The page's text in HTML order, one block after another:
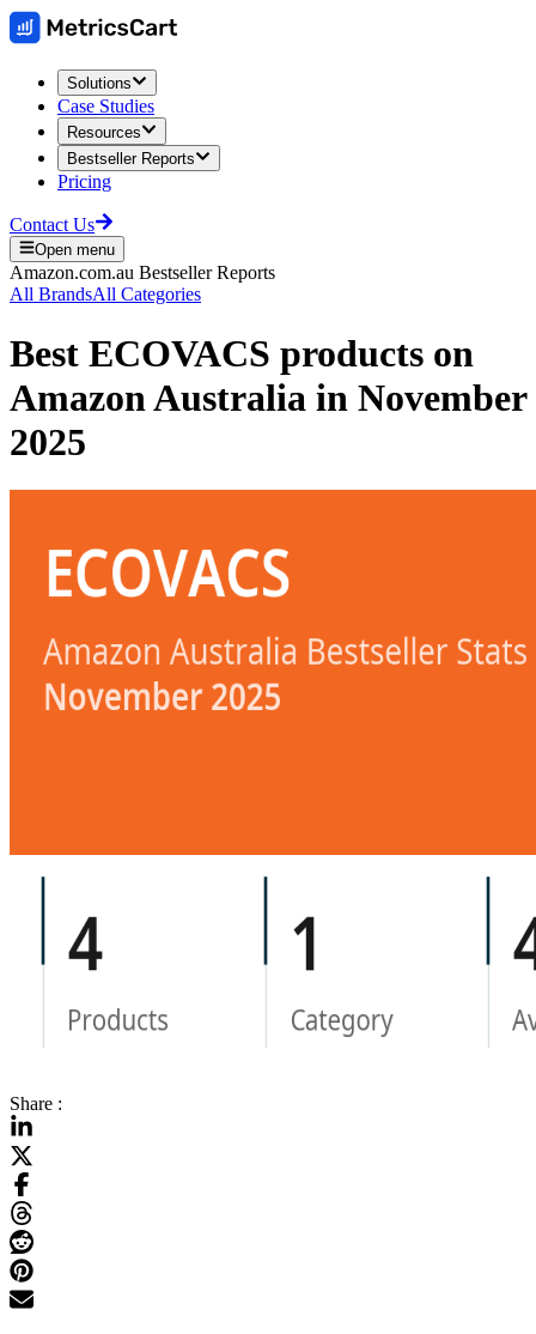
Solutions
Case Studies
Resources
Bestseller Reports
Pricing
Contact Us
Open menu
Amazon.com.au Bestseller Reports
All BrandsAll Categories
Best ECOVACS products on
Amazon Australia in November
2025
Share :